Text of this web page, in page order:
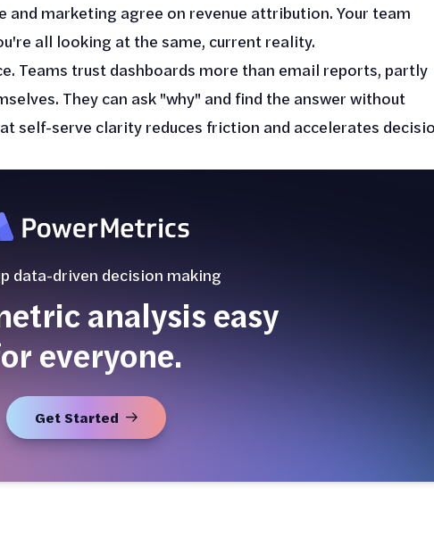
and marketing agree on revenue attribution. Your team
all looking at the same, current reality.
Teams trust dashboards more than email reports, partly
They can ask "why" and find the answer without
self-serve clarity reduces friction and accelerates
data-driven decision making
analysis easy
everyone.
Get Started